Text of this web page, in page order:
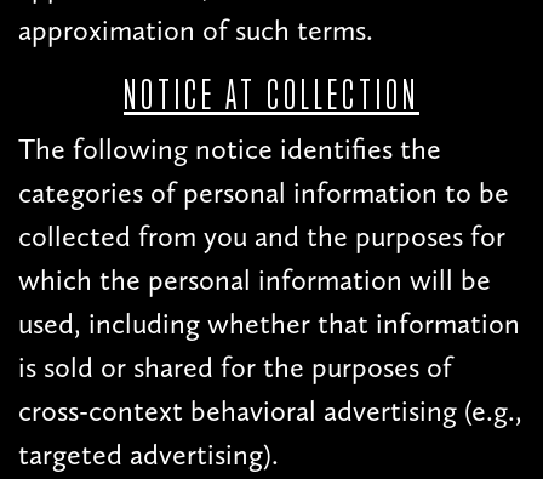
approximation of such terms.
NOTICE AT COLLECTION
The following notice identifies the
categories of personal information to be
collected from you and the purposes for
which the personal information will be
used, including whether that information
is sold or shared for the purposes of
cross-context behavioral advertising (e.g.,
targeted advertising).